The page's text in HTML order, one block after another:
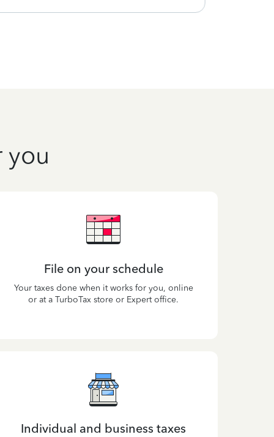
you
File on your schedule
Your taxes done when it works for you, online
or at a TurboTax store or Expert office.
Individual and business taxes